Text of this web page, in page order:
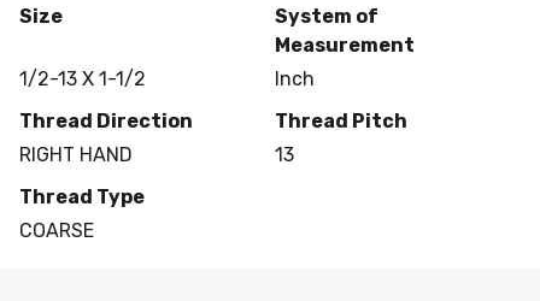
Size
1/2-13 X 1-1/2
System of
Measurement
Inch
Thread Direction
RIGHT HAND
Thread Pitch
13
Thread Type
COARSE